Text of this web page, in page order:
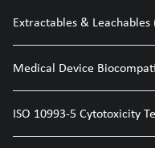
Extractables & Leachables
Medical Device
ISO 10993-5 Cytotoxicity